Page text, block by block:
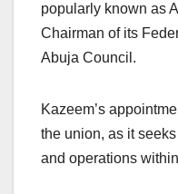
popularly known as
Chairman of its
Abuja Council.
Kazeem’s
the union, as it
and operations